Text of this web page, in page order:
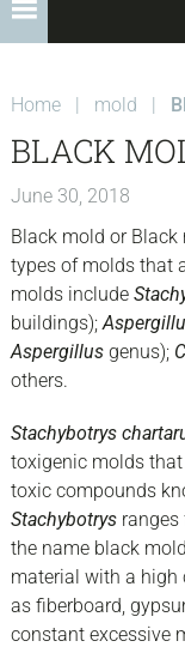
Home | mold |
BLACK
June 30, 2018
Black mold or
types of molds that
molds include
buildings);
Aspergillusgenus);
others.
Stachybotrys
toxigenic molds
toxic compounds
Stachybotrysranges
the name black
material with a high
as fiberboard,
constant excessive